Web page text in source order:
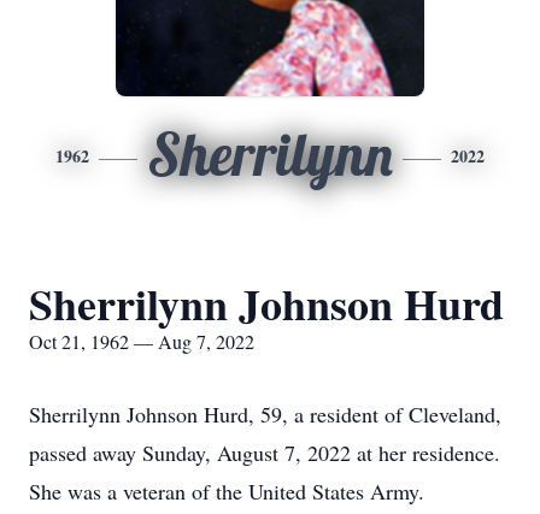
1962 Sherrilynn 2022
Sherrilynn Johnson Hurd
Oct 21, 1962 — Aug 7, 2022
Sherrilynn Johnson Hurd, 59, a resident of Cleveland,
passed away Sunday, August 7, 2022 at her residence.
She was a veteran of the United States Army.